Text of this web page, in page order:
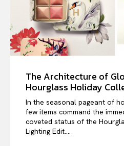
The Architecture of
Hourglass Holiday
In the seasonal pageant of
few items command the
coveted status of the
Lighting Edit....